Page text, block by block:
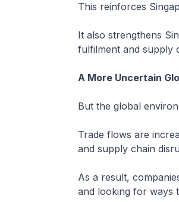
This reinforces
It also strengthens
fulfilment and supply
A More Uncertain
But the global
Trade flows are
and supply chain
As a result,
and looking for ways